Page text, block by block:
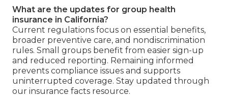
What are the updates for group health
insurance in California?
Current regulations focus on essential benefits,
broader preventive care, and nondiscrimination
rules. Small groups benefit from easier sign-up
and reduced reporting. Remaining informed
prevents compliance issues and supports
uninterrupted coverage. Stay updated through
our insurance facts resource.